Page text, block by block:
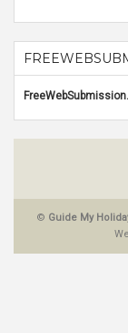
© Guide My